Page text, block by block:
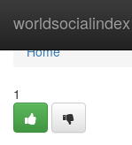
worldsocialindex
Home
Home
1